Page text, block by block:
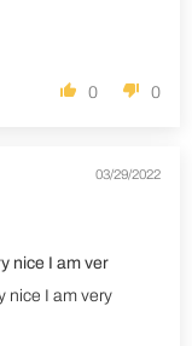
0 0
03/29/2022
nice I am ver
nice I am very